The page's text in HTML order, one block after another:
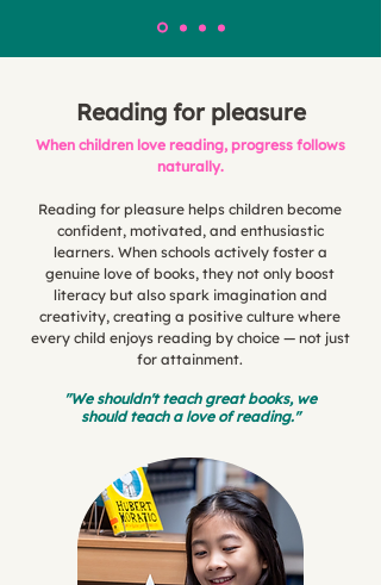
Reading for pleasure
When children love reading, progress follows
naturally.
Reading for pleasure helps children become
confident, motivated, and enthusiastic
learners. When schools actively foster a
genuine love of books, they not only boost
literacy but also spark imagination and
creativity, creating a positive culture where
every child enjoys reading by choice — not just
for attainment.
"We shouldn't teach great books, we
should teach a love of reading."